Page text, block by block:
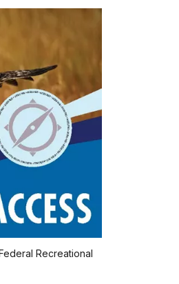
Recreational